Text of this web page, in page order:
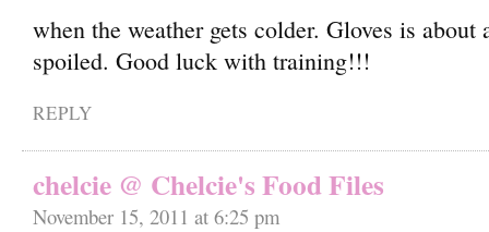
when the weather gets colder. Gloves is
spoiled. Good luck with training!!!
REPLY
chelcie @ Chelcie's Food Files
November 15, 2011 at 6:25 pm